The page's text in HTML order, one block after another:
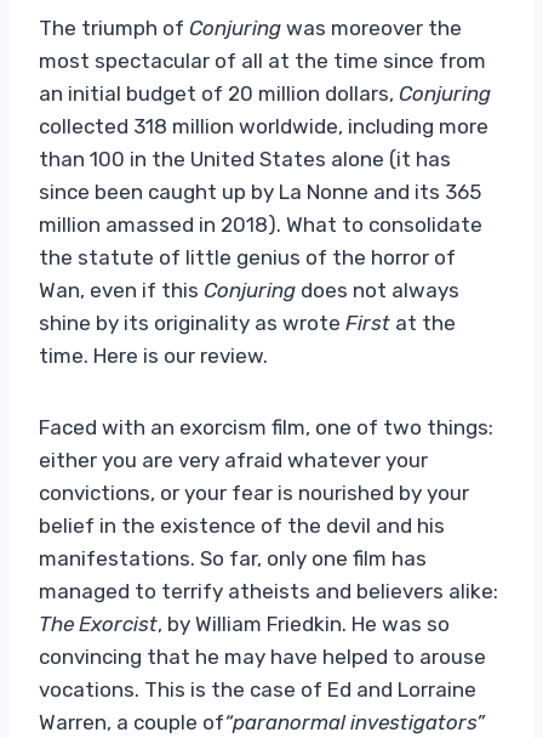
The triumph of Conjuring was moreover the
most spectacular of all at the time since from
an initial budget of 20 million dollars, Conjuring
collected 318 million worldwide, including more
than 100 in the United States alone (it has
since been caught up by La Nonne and its 365
million amassed in 2018). What to consolidate
the statute of little genius of the horror of
Wan, even if this Conjuring does not always
shine by its originality as wrote First at the
time. Here is our review.
Faced with an exorcism film, one of two things:
either you are very afraid whatever your
convictions, or your fear is nourished by your
belief in the existence of the devil and his
manifestations. So far, only one film has
managed to terrify atheists and believers alike:
The Exorcist, by William Friedkin. He was so
convincing that he may have helped to arouse
vocations. This is the case of Ed and Lorraine
Warren, a couple of“paranormal investigators”